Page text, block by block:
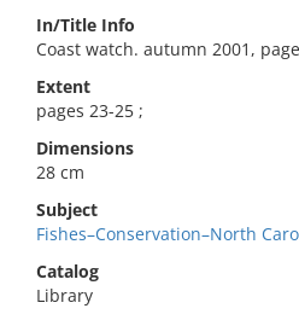
In/Title Info
Coast watch. autumn 2001,
Extent
pages 23-25 ;
Dimensions
28 cm
Subject
Fishes–Conservation–North
Catalog
Library